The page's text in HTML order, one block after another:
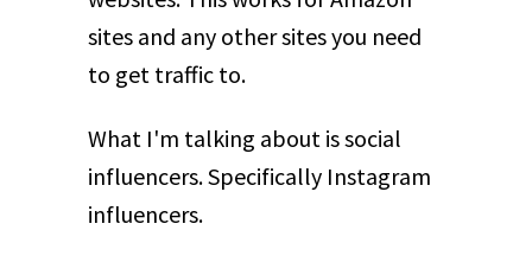
sites and any other sites you need
to get traffic to.
What I'm talking about is social
influencers. Specifically Instagram
influencers.